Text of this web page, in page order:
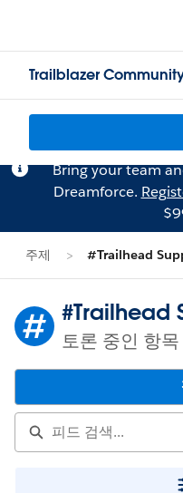
Trailblazer
Bring your team
Dreamforce.
주제 #Trailhead
#Trailhead
토론 중인 항